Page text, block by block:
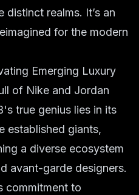
distinct realms. It’s an
for the modern
Emerging Luxury
of Nike and Jordan
true genius lies in its
established giants,
a diverse ecosystem
avant-garde designers.
commitment to